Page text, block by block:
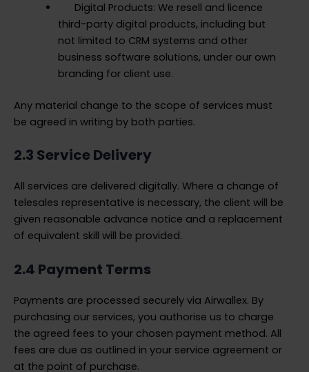
Digital Products: We resell and licence
third-party digital products, including but
not limited to CRM systems and other
business software solutions, under our own
branding for client use.
Any material change to the scope of services must
be agreed in writing by both parties.
2.3 Service Delivery
All services are delivered digitally. Where a change of
telesales representative is necessary, the client will be
given reasonable advance notice and a replacement
of equivalent skill will be provided.
2.4 Payment Terms
Payments are processed securely via Airwallex. By
purchasing our services, you authorise us to charge
the agreed fees to your chosen payment method. All
fees are due as outlined in your service agreement or
at the point of purchase.